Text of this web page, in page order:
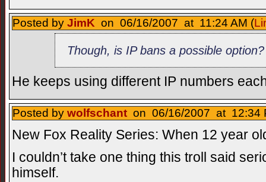
Posted by JimK on 06/16/2007 at 11:24 AM (
Though, is IP bans a possible option?
He keeps using different IP numbers
Posted by wolfschant on 06/16/2007 at 12:34
New Fox Reality Series: When 12 year
I couldn’t take one thing this troll said
himself.